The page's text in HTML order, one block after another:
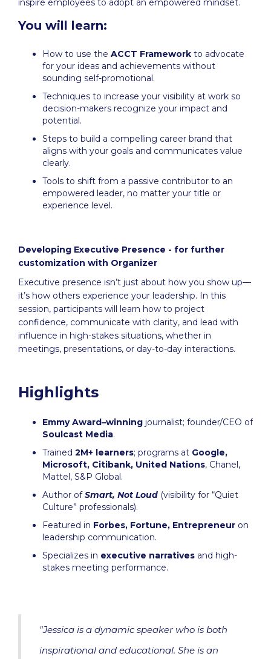
inspire employees to adopt an empowered mindset.
You will learn:
How to use the ACCT Framework to advocate
for your ideas and achievements without
sounding self-promotional.
Techniques to increase your visibility at work so
decision-makers recognize your impact and
potential.
Steps to build a compelling career brand that
aligns with your goals and communicates value
clearly.
Tools to shift from a passive contributor to an
empowered leader, no matter your title or
experience level.
Developing Executive Presence - for further
customization with Organizer
Executive presence isn’t just about how you show up—
it’s how others experience your leadership. In this
session, participants will learn how to project
confidence, communicate with clarity, and lead with
influence in high-stakes situations, whether in
meetings, presentations, or day-to-day interactions.
Highlights
Emmy Award–winning journalist; founder/CEO of
Soulcast Media.
Trained 2M+ learners; programs at Google,
Microsoft, Citibank, United Nations, Chanel,
Mattel, S&P Global.
Author ofSmart, Not Loud (visibility for “Quiet
Culture” professionals).
Featured in Forbes, Fortune, Entrepreneur on
leadership communication.
Specializes in executive narratives and high-
stakes meeting performance.
"Jessica is a dynamic speaker who is both
inspirational and educational. She is an